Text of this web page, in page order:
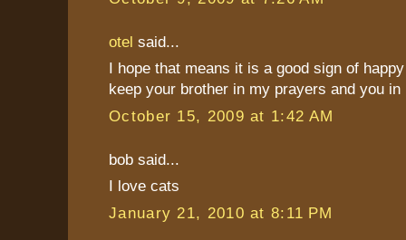
otel said...
I hope that means it is a good sign of
keep your brother in my prayers and you in
October 15, 2009 at 1:42 AM
bob said...
I love cats
January 21, 2010 at 8:11 PM